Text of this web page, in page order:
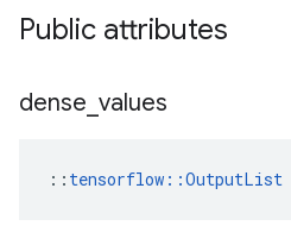
Public attributes
dense values
:: tensorflow::OutputList